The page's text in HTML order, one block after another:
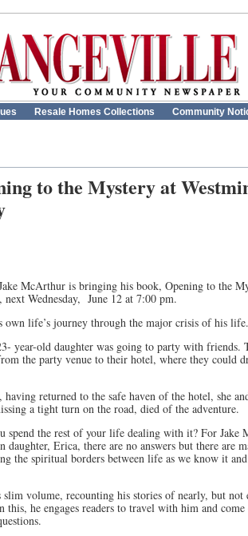
Resale Homes Collections Community
to the Mystery at
McArthur is bringing his book, Opening to the
Wednesday, June 12 at 7:00 pm.
life’s journey through the major crisis of his life.
year-old daughter was going to party with friends.
the party venue to their hotel, where they could
returned to the safe haven of the hotel, she
a tight turn on the road, died of the adventure.
the rest of your life dealing with it? For Jake
Erica, there are no answers but there are
the spiritual borders between life as we know it
volume, recounting his stories of nearly, but not
he engages readers to travel with him and